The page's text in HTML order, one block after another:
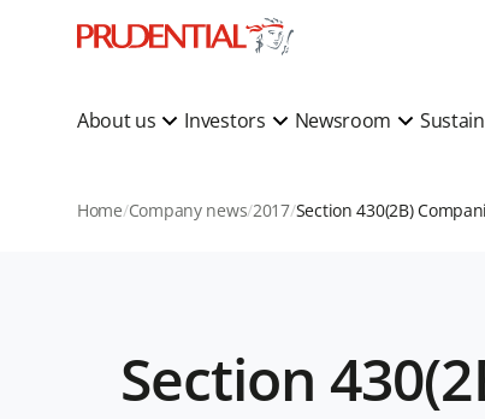
About us Investors Newsroom
Home Company news 2017
Section